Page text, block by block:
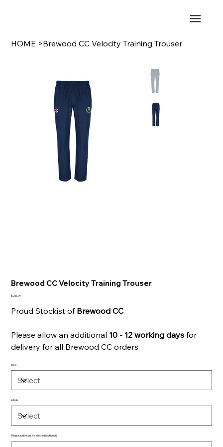
HOME >Brewood CC Velocity Training Trouser
Brewood CC Velocity Training Trouser
Price
£28.99
Proud Stockist of BrewoodCC
Please allow an additional 10 - 12 working days for
delivery for all Brewood CC orders.
Size
Initials
Please add initials if selected (optional)